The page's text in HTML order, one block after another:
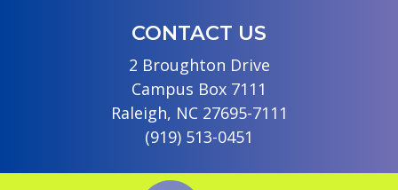
CONTACT US
2 Broughton Drive
Campus Box 7111
Raleigh, NC 27695-7111
(919) 513-0451